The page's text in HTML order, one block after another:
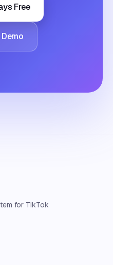
Free
for TikTok